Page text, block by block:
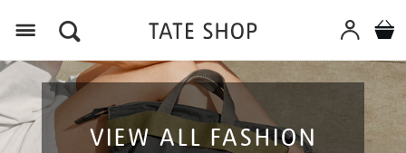
VIEW ALL FASHION